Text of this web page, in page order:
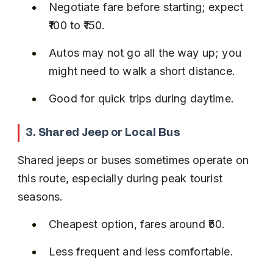
Negotiate fare before starting; expect
₹100 to ₹150.
Autos may not go all the way up; you
might need to walk a short distance.
Good for quick trips during daytime.
3. Shared Jeep or Local Bus
Shared jeeps or buses sometimes operate on
this route, especially during peak tourist
seasons.
Cheapest option, fares around ₹50.
Less frequent and less comfortable.